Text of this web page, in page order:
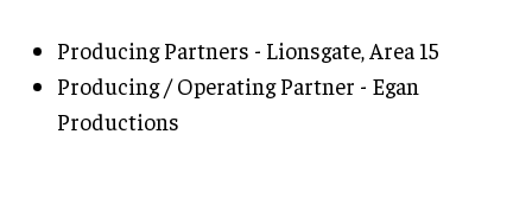
Producing Partners - Lionsgate, Area 15
Producing / Operating Partner - Egan
Productions